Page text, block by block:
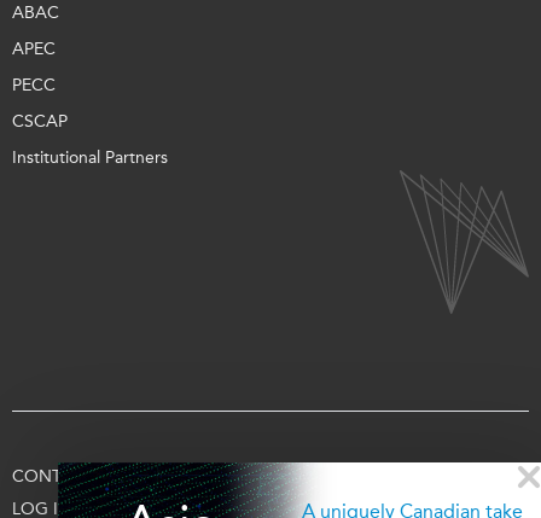
A uniquely Canadian take
ABAC
APEC
PECC
CSCAP
Institutional Partners
CONTACT US TERMS OF USE PRIVACY
LOG IN